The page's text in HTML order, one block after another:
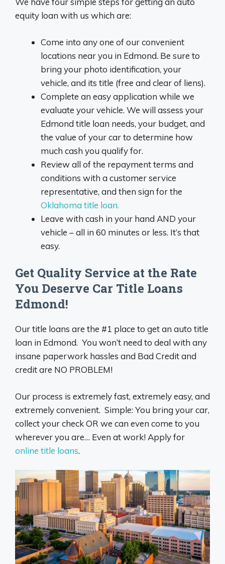
equity loan with us which are:
Come into any one of our convenient
locations near you in Edmond. Be sure to
bring your photo identification, your
vehicle, and its title (free and clear of liens).
Complete an easy application while we
evaluate your vehicle. We will assess your
Edmond title loan needs, your budget, and
the value of your car to determine how
much cash you qualify for.
Review all of the repayment terms and
conditions with a customer service
representative, and then sign for the
Oklahoma title loan.
Leave with cash in your hand AND your
vehicle – all in 60 minutes or less. It’s that
easy.
Get Quality Service at the Rate
You Deserve Car Title Loans
Edmond!
Our title loans are the #1 place to get an auto title
loan in Edmond. You won’t need to deal with any
insane paperwork hassles and Bad Credit and
credit are NO PROBLEM!
Our process is extremely fast, extremely easy, and
extremely convenient. Simple: You bring your car,
collect your check OR we can even come to you
wherever you are… Even at work! Apply for
online title loans.